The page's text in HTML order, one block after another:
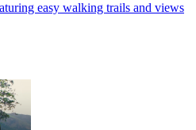
easy walking trails and views